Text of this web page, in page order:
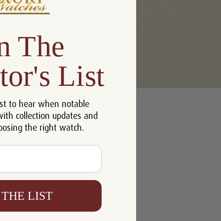
The
List
to hear when notable
collection updates and
the right watch.
LIST